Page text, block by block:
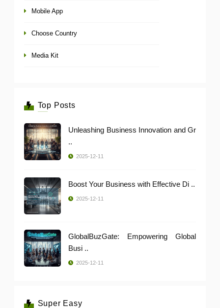
Mobile App
Choose Country
Media Kit
Top Posts
Unleashing Business Innovation and Gr
..
2025-12-11
Boost Your Business with Effective Di ..
2025-12-11
GlobalBuzGate: Empowering Global
Busi ..
2025-12-11
Super Easy